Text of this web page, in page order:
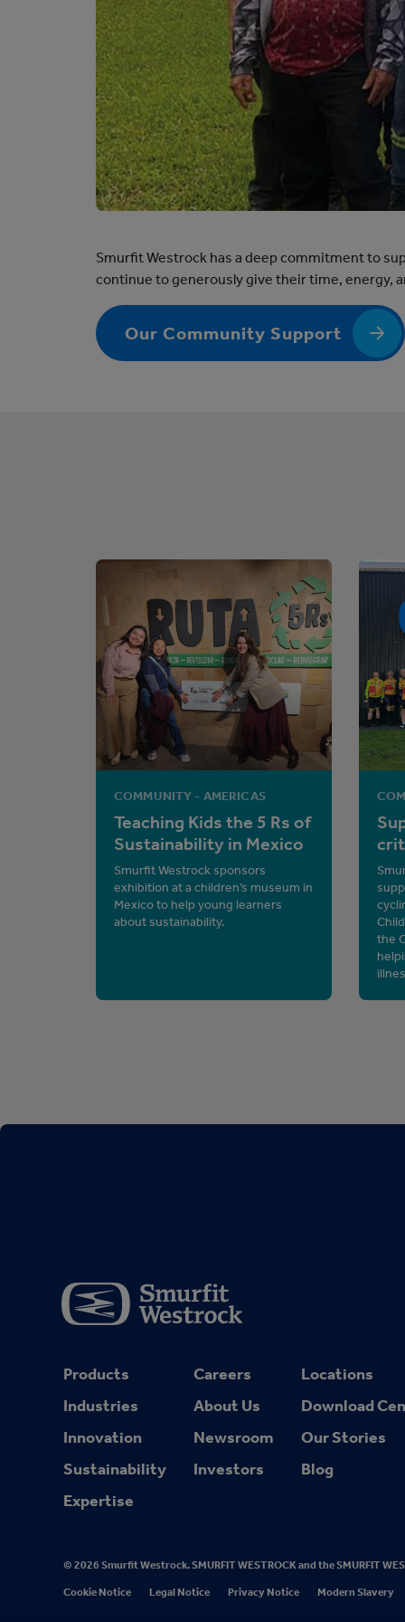
Smurfit Westrock has a deep commitment to
continue to generously give their time, energy,
Our Community Support
COMMUNITY - AMERICAS
Teaching Kids the 5 Rs of
Sustainability in Mexico
Smurfit Westrock sponsors
exhibition at a children’s museum in
Mexico to help young learners
about sustainability.
the
Products
Industries
Innovation
Sustainability
Expertise
Careers
About Us
Newsroom
Investors
Locations
Download
Our Stories
Blog
© 2026 Smurfit Westrock. SMURFIT WESTROCK and the SMURFIT
Cookie Notice Legal Notice Privacy Notice Modern Slavery